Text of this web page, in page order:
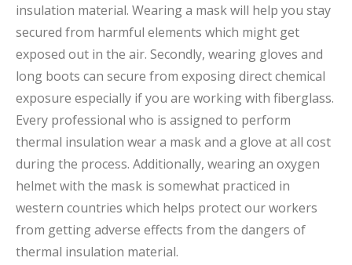
insulation material. Wearing a mask will help you stay
secured from harmful elements which might get
exposed out in the air. Secondly, wearing gloves and
long boots can secure from exposing direct chemical
exposure especially if you are working with fiberglass.
Every professional who is assigned to perform
thermal insulation wear a mask and a glove at all cost
during the process. Additionally, wearing an oxygen
helmet with the mask is somewhat practiced in
western countries which helps protect our workers
from getting adverse effects from the dangers of
thermal insulation material.